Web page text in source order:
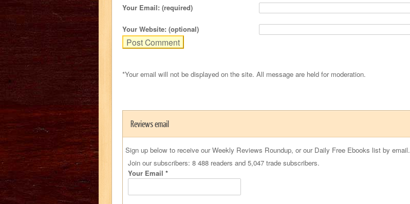
Your Email: (required)
Your Website: (optional)
*Your email will not be displayed on the site. All message are held for moderation.
Reviews email
Sign up below to receive our Weekly Reviews Roundup, or our Daily Free Ebooks list by email.
Join our subscribers: 8 488 readers and 5,047 trade subscribers.
Your Email *